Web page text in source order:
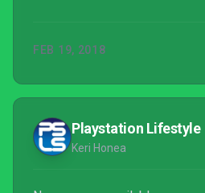
FEB 19, 2018
Playstation Lifestyle
Keri Honea